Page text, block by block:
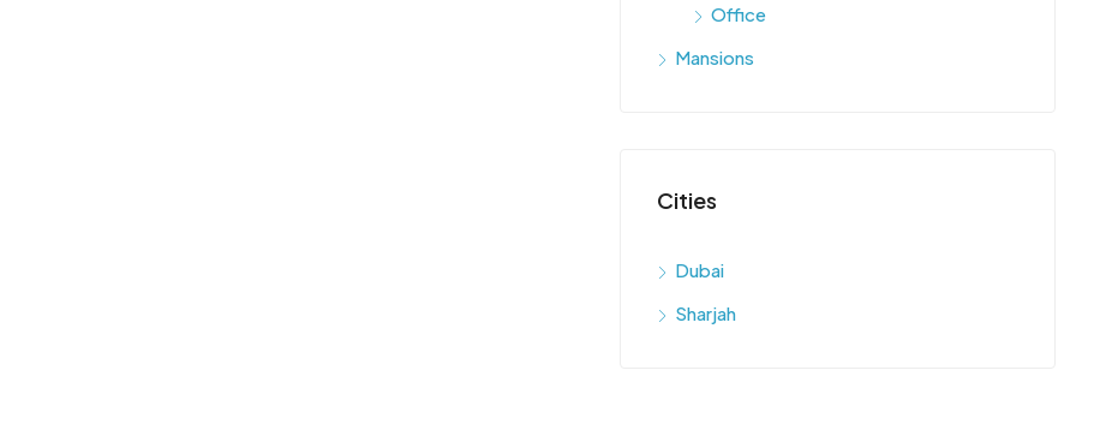
Office
Mansions
Cities
Dubai
Sharjah